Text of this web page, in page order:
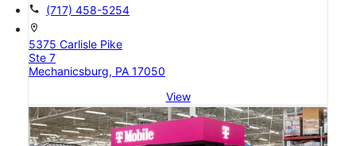
call (717) 458-5254
location_on
5375 Carlisle Pike
Ste 7
Mechanicsburg, PA 17050
View